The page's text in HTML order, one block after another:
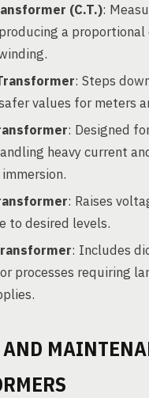
(C.T.):
a
: Steps
values for meters
: Designed
heavy current
: Raises
to desired levels.
: Includes
processes requiring